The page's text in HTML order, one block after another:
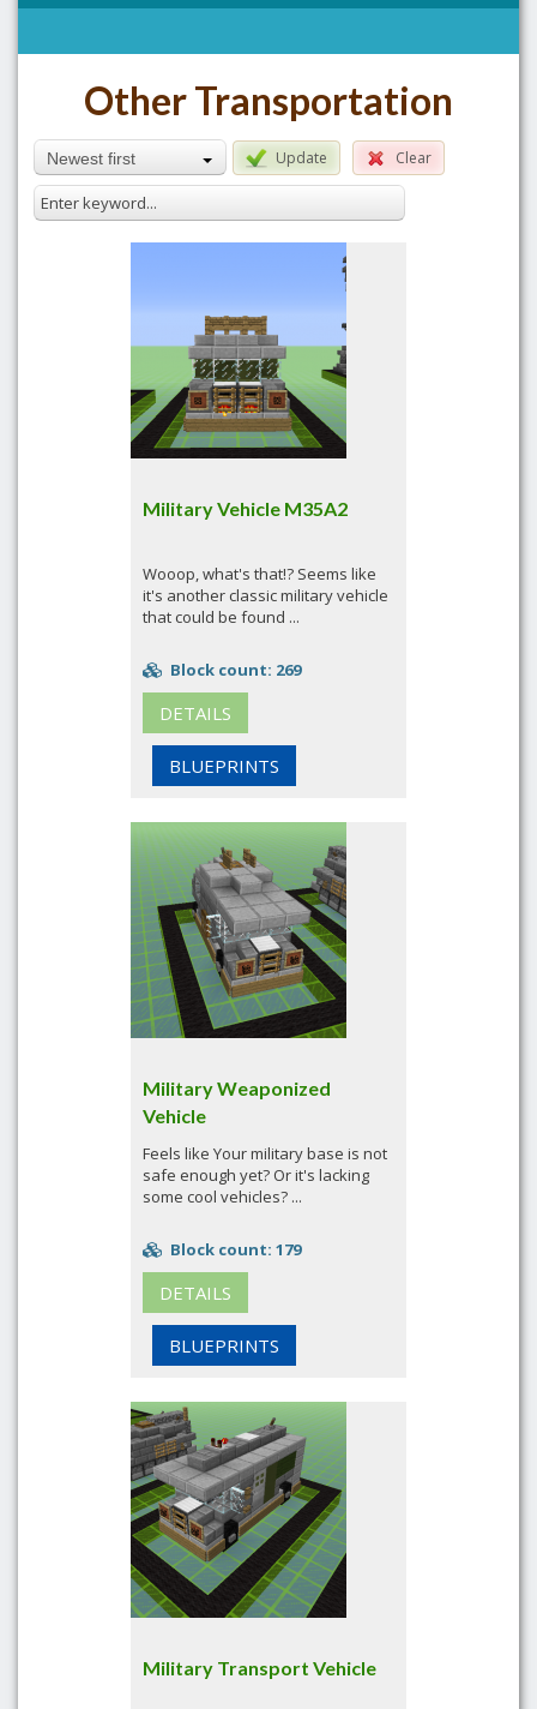
Other Transportation
Newest first Update Clear
Military Vehicle M35A2
Wooop, what's that!? Seems like
it's another classic military vehicle
that could be found ...
Block count: 269
DETAILS
BLUEPRINTS
Military Weaponized
Vehicle
Feels like Your military base is not
safe enough yet? Or it's lacking
some cool vehicles? ...
Block count: 179
DETAILS
BLUEPRINTS
Military Transport Vehicle